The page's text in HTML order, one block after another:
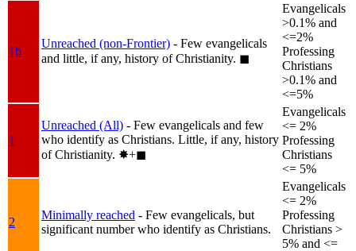
1b
Unreached (non-Frontier) - Few evangelicals
and little, if any, history of Christianity. ◼︎
Evangelicals
>0.1% and
<=2%
Professing
Christians
>0.1% and
<=5%
1
Unreached (All) - Few evangelicals and few
who identify as Christians. Little, if any, history
of Christianity. ✸︎+◼︎
Evangelicals
<= 2%
Professing
Christians
<= 5%
2
Minimally reached - Few evangelicals, but
significant number who identify as Christians.
Evangelicals
<= 2%
Professing
Christians >
5% and <=